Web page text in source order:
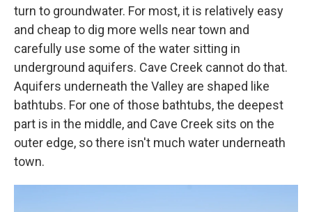
turn to groundwater. For most, it is relatively easy
and cheap to dig more wells near town and
carefully use some of the water sitting in
underground aquifers. Cave Creek cannot do that.
Aquifers underneath the Valley are shaped like
bathtubs. For one of those bathtubs, the deepest
part is in the middle, and Cave Creek sits on the
outer edge, so there isn't much water underneath
town.